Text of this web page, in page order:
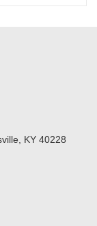
KY 40228